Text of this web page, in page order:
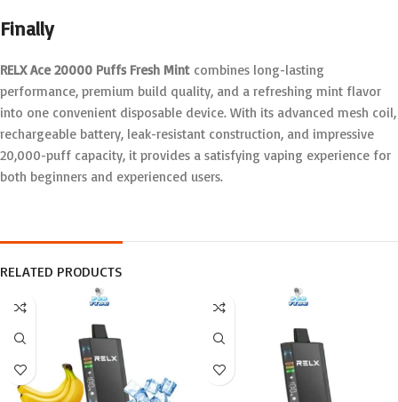
Finally
RELX Ace 20000 Puffs Fresh Mintcombines long-lasting
performance, premium build quality, and a refreshing mint flavor
into one convenient disposable device. With its advanced mesh coil,
rechargeable battery, leak-resistant construction, and impressive
20,000-puff capacity, it provides a satisfying vaping experience for
both beginners and experienced users.
RELATED PRODUCTS